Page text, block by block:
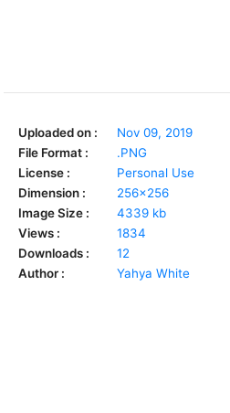
Uploaded on :
Nov 09, 2019
File Format :
.PNG
License :
Personal Use
Dimension :
256x256
Image Size :
4339 kb
Views :
1834
Downloads :
12
Author :
Yahya White